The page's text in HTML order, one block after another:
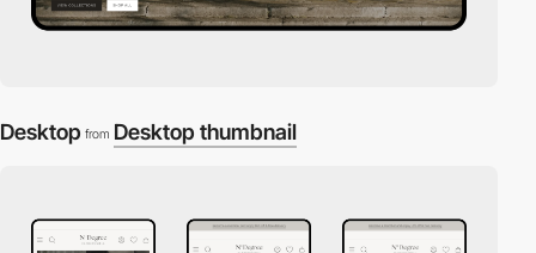
Desktop from Desktop thumbnail